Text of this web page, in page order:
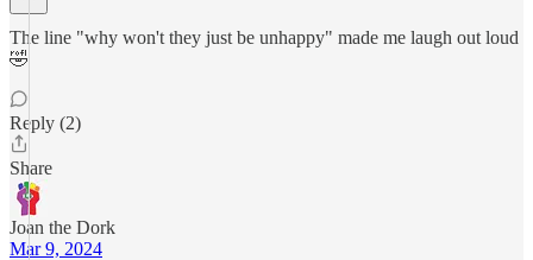
The line "why won't they just be unhappy" made me laugh out loud
🤣
Reply (2)
Share
Joan the Dork
Mar 9, 2024